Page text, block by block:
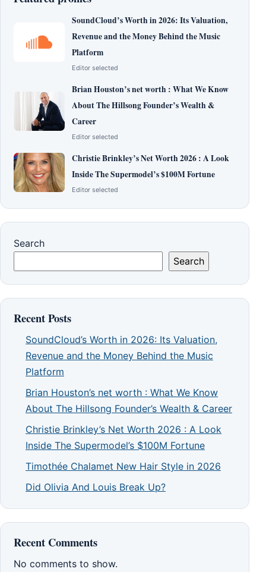
SoundCloud’s Worth in 2026: Its Valuation,
Revenue and the Money Behind the Music
Platform
Editor selected
Brian Houston’s net worth : What We Know
About The Hillsong Founder’s Wealth &
Career
Editor selected
Christie Brinkley’s Net Worth 2026 : A Look
Inside The Supermodel’s $100M Fortune
Editor selected
Search
Search
Recent Posts
SoundCloud’s Worth in 2026: Its Valuation,
Revenue and the Money Behind the Music
Platform
Brian Houston’s net worth : What We Know
About The Hillsong Founder’s Wealth & Career
Christie Brinkley’s Net Worth 2026 : A Look
Inside The Supermodel’s $100M Fortune
Timothée Chalamet New Hair Style in 2026
Did Olivia And Louis Break Up?
Recent Comments
No comments to show.